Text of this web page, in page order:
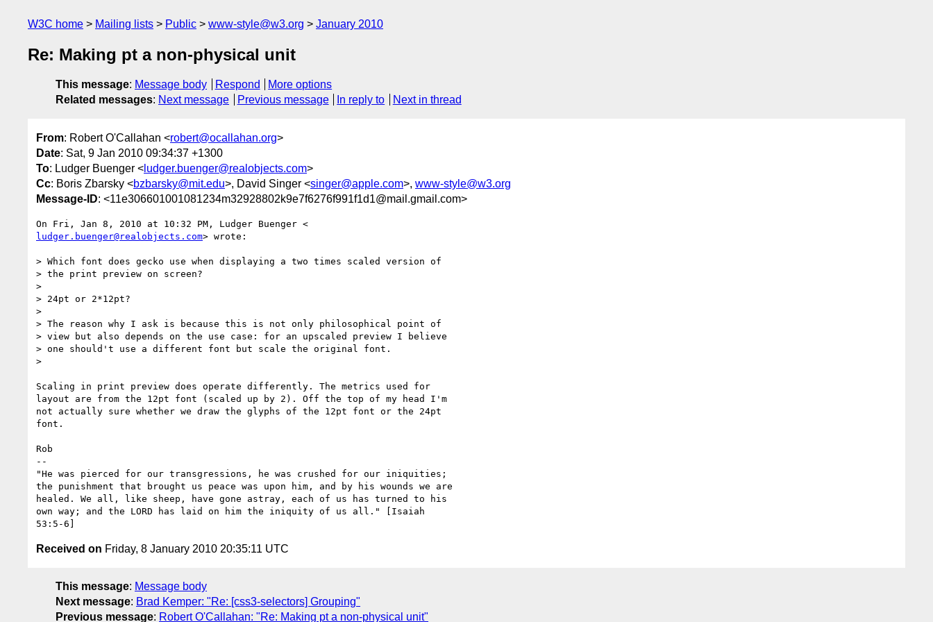
W3C home Mailing lists Public www-style@w3.org January 2010
Re: Making pt a non-physical unit
This message: Message body Respond
More options
Related messages: Next message Previous message In reply to Next in thread
From: Robert O'Callahan <robert@ocallahan.org>
Date: Sat, 9 Jan 2010 09:34:37 +1300
To: Ludger Buenger < ludger.buenger@realobjects.com>
Cc: Boris Zbarsky <bzbarsky@mit.edu>, David Singer <singer@apple.com>, www-style@w3.org
Message-ID: <11e306601001081234m32928802k9e7f6276f991f1d1@mail.gmail.com>
ludger.buenger@realobjects.com> wrote:
> Which font does gecko use when displaying a two times scaled version of
> the print preview on screen?
>
> 24pt or 2*12pt?
>
> The reason why I ask is because this is not only philosophical point of
> view but also depends on the use case: for an upscaled preview I believe
> one should't use a different font but scale the original font.
>
Scaling in print preview does operate differently. The metrics used for
layout are from the 12pt font (scaled up by 2). Off the top of my head I'm
not actually sure whether we draw the glyphs of the 12pt font or the 24pt
font.
Rob
--
"He was pierced for our transgressions, he was crushed for our iniquities;
the punishment that brought us peace was upon him, and by his wounds we are
healed. We all, like sheep, have gone astray, each of us has turned to his
own way; and the LORD has laid on him the iniquity of us all." [Isaiah
Received on Friday, 8 January 2010 20:35:11 UTC
This message: Message body
Next message: Brad Kemper: "Re: [css3-selectors] Grouping"
Previous message: Robert O'Callahan: "Re: Making pt a non-physical unit"